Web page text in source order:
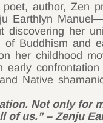
poet, author, Zen
Earthlyn
discovering her
of Buddhism and
her childhood
early
Native
Not only for
of us.” – Zenju